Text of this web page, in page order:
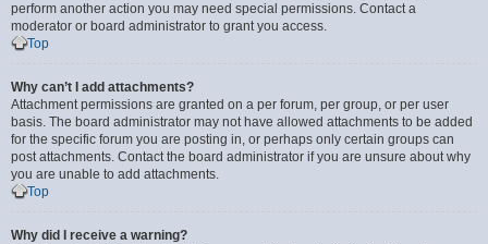
perform another action you may need special permissions. Contact a
moderator or board administrator to grant you access.
Top
Why can’t I add attachments?
Attachment permissions are granted on a per forum, per group, or per user
basis. The board administrator may not have allowed attachments to be added
for the specific forum you are posting in, or perhaps only certain groups can
post attachments. Contact the board administrator if you are unsure about why
you are unable to add attachments.
Top
Why did I receive a warning?